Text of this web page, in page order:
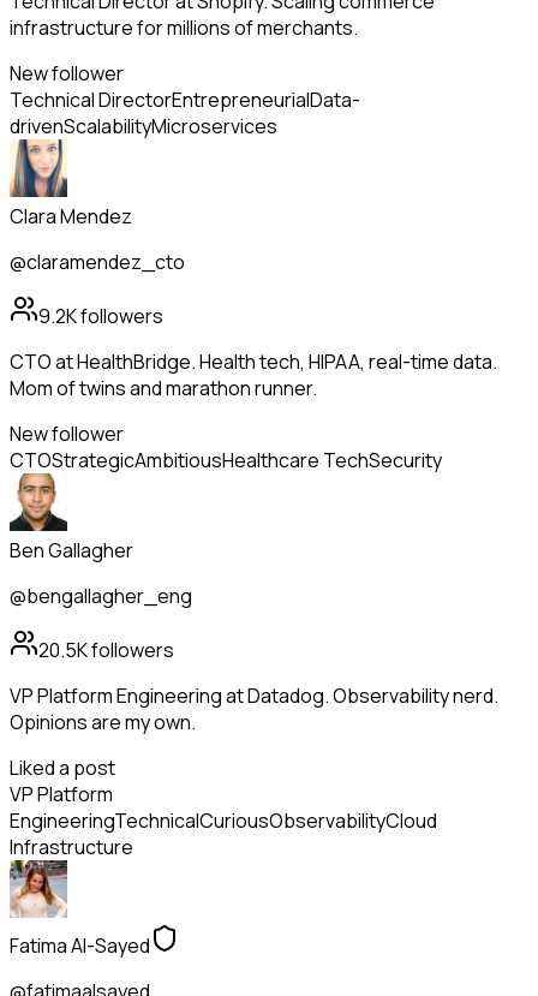
infrastructure for millions of merchants.
New follower
Technical DirectorEntrepreneurialData-
drivenScalabilityMicroservices
Clara Mendez
@claramendez_cto
9.2Kfollowers
CTO at HealthBridge. Health tech, HIPAA, real-time data.
Mom of twins and marathon runner.
New follower
CTOStrategicAmbitiousHealthcare TechSecurity
Ben Gallagher
@bengallagher_eng
20.5Kfollowers
VP Platform Engineering at Datadog. Observability nerd.
Opinions are my own.
Liked a post
VP Platform
EngineeringTechnicalCuriousObservabilityCloud
Infrastructure
Fatima Al-Sayed